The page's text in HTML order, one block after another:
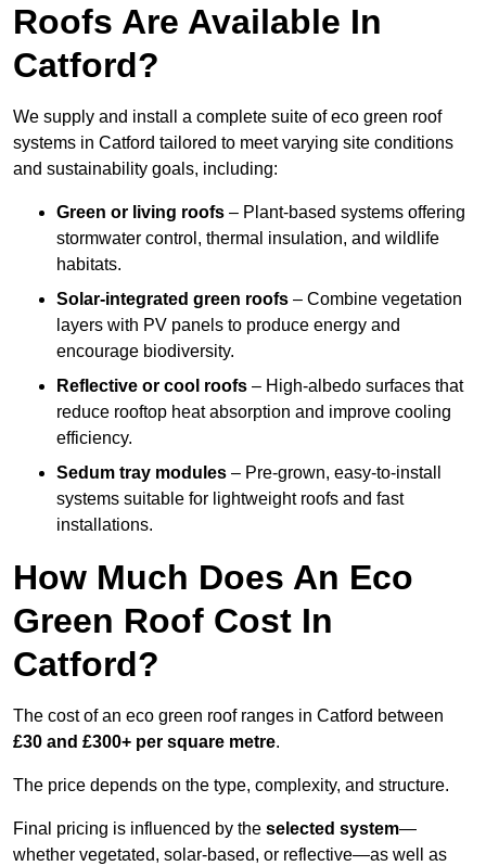
Roofs Are Available In
Catford?
We supply and install a complete suite of eco green roof
systems in Catford tailored to meet varying site conditions
and sustainability goals, including:
Green or living roofs – Plant-based systems offering
stormwater control, thermal insulation, and wildlife
habitats.
Solar-integrated green roofs – Combine vegetation
layers with PV panels to produce energy and
encourage biodiversity.
Reflective or cool roofs – High-albedo surfaces that
reduce rooftop heat absorption and improve cooling
efficiency.
Sedum tray modules – Pre-grown, easy-to-install
systems suitable for lightweight roofs and fast
installations.
How Much Does An Eco
Green Roof Cost In
Catford?
The cost of an eco green roof ranges in Catford between
£30 and £300+ per square metre.
The price depends on the type, complexity, and structure.
Final pricing is influenced by the selected system—
whether vegetated, solar-based, or reflective—as well as